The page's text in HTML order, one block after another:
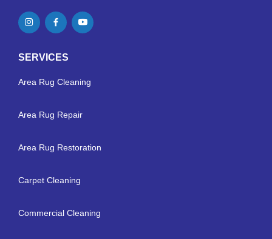
SERVICES
Area Rug Cleaning
Area Rug Repair
Area Rug Restoration
Carpet Cleaning
Commercial Cleaning